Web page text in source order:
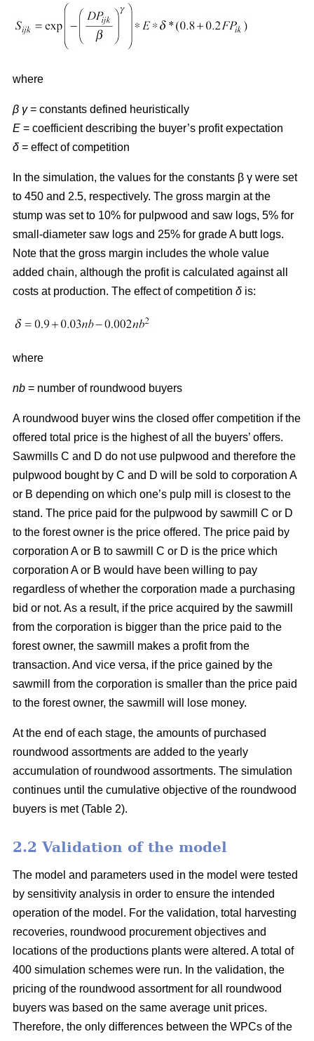
where
β γ= constants defined heuristically
E = coefficient describing the buyer’s profit expectation
δ = effect of competition
In the simulation, the values for the constants β γ were set
to 450 and 2.5, respectively. The gross margin at the
stump was set to 10% for pulpwood and saw logs, 5% for
small-diameter saw logs and 25% for grade A butt logs.
Note that the gross margin includes the whole value
added chain, although the profit is calculated against all
costs at production. The effect of competition δ is:
where
nb = number of roundwood buyers
A roundwood buyer wins the closed offer competition if the
offered total price is the highest of all the buyers’ offers.
Sawmills C and D do not use pulpwood and therefore the
pulpwood bought by C and D will be sold to corporation A
or B depending on which one’s pulp mill is closest to the
stand. The price paid for the pulpwood by sawmill C or D
to the forest owner is the price offered. The price paid by
corporation A or B to sawmill C or D is the price which
corporation A or B would have been willing to pay
regardless of whether the corporation made a purchasing
bid or not. As a result, if the price acquired by the sawmill
from the corporation is bigger than the price paid to the
forest owner, the sawmill makes a profit from the
transaction. And vice versa, if the price gained by the
sawmill from the corporation is smaller than the price paid
to the forest owner, the sawmill will lose money.
At the end of each stage, the amounts of purchased
roundwood assortments are added to the yearly
accumulation of roundwood assortments. The simulation
continues until the cumulative objective of the roundwood
buyers is met (Table 2).
2.2 Validation of the model
The model and parameters used in the model were tested
by sensitivity analysis in order to ensure the intended
operation of the model. For the validation, total harvesting
recoveries, roundwood procurement objectives and
locations of the productions plants were altered. A total of
400 simulation schemes were run. In the validation, the
pricing of the roundwood assortment for all roundwood
buyers was based on the same average unit prices.
Therefore, the only differences between the WPCs of the